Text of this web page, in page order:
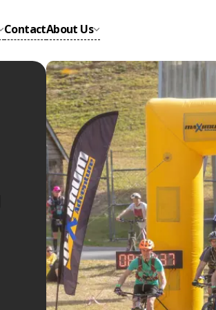
ContactAbout Us